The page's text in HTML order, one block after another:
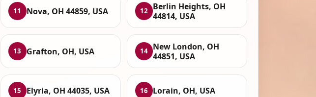
11 Nova, OH 44859, USA 12
Berlin Heights, OH
44814, USA
13 Grafton, OH, USA 14
New London, OH
44851, USA
15 Elyria, OH 44035, USA 16 Lorain, OH, USA